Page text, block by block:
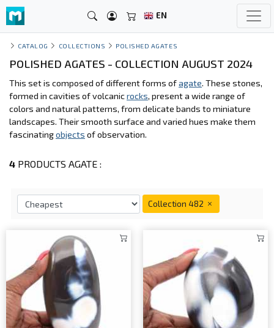
EN
CATALOG COLLECTIONS POLISHED AGATES
POLISHED AGATES - COLLECTION AUGUST 2024
This set is composed of different forms ofagate. These stones,
formed in cavities of volcanicrocks, present a wide range of
colors and natural patterns, from delicate bands to miniature
landscapes. Their smooth surface and varied hues make them
fascinatingobjects of observation.
4 PRODUCTS AGATE :
Collection 482